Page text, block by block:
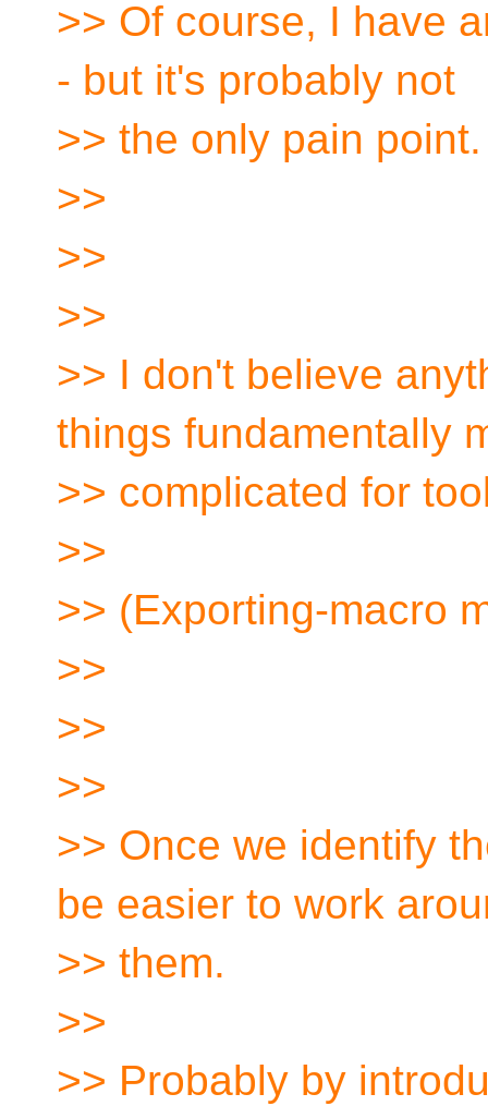
>> Of course, I have
- but it's probably not
>> the only pain point.
>>
>>
>>
>> I don't believe
things fundamentally
>> complicated for
>>
>> (Exporting-macro
>>
>>
>>
>> Once we identify
be easier to work
>> them.
>>
>> Probably by